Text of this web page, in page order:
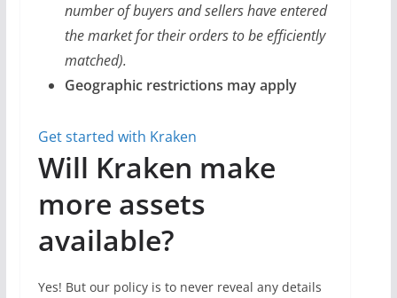
number of buyers and sellers have entered
the market for their orders to be efficiently
matched).
Geographic restrictions may apply
Get started with Kraken
Will Kraken make
more assets
available?
Yes! But our policy is to never reveal any details